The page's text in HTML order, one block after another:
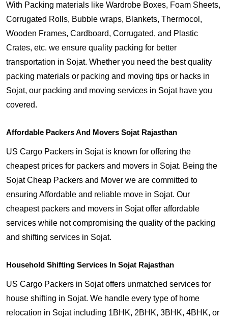
With Packing materials like Wardrobe Boxes, Foam Sheets,
Corrugated Rolls, Bubble wraps, Blankets, Thermocol,
Wooden Frames, Cardboard, Corrugated, and Plastic
Crates, etc. we ensure quality packing for better
transportation in Sojat. Whether you need the best quality
packing materials or packing and moving tips or hacks in
Sojat, our packing and moving services in Sojat have you
covered.
Affordable Packers And Movers Sojat Rajasthan
US Cargo Packers in Sojat is known for offering the
cheapest prices for packers and movers in Sojat. Being the
Sojat Cheap Packers and Mover we are committed to
ensuring Affordable and reliable move in Sojat. Our
cheapest packers and movers in Sojat offer affordable
services while not compromising the quality of the packing
and shifting services in Sojat.
Household Shifting Services In Sojat Rajasthan
US Cargo Packers in Sojat offers unmatched services for
house shifting in Sojat. We handle every type of home
relocation in Sojat including 1BHK, 2BHK, 3BHK, 4BHK, or